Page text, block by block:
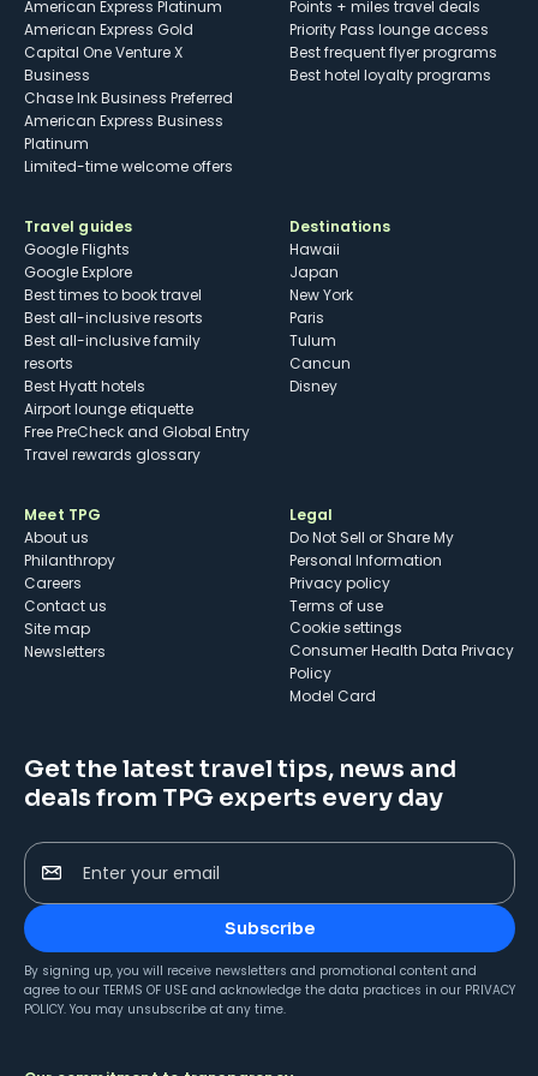
American Express Platinum
American Express Gold
Capital One Venture X
Business
Chase Ink Business Preferred
American Express Business
Platinum
Limited-time welcome offers
Points + miles travel deals
Priority Pass lounge access
Best frequent flyer programs
Best hotel loyalty programs
Travel guides
Google Flights
Google Explore
Best times to book travel
Best all-inclusive resorts
Best all-inclusive family
resorts
Best Hyatt hotels
Airport lounge etiquette
Free PreCheck and Global Entry
Travel rewards glossary
Destinations
Hawaii
Japan
New York
Paris
Tulum
Cancun
Disney
Meet TPG
About us
Philanthropy
Careers
Contact us
Site map
Newsletters
Legal
Do Not Sell or Share My
Personal Information
Privacy policy
Terms of use
cookie settings
Consumer Health Data Privacy
Policy
Model Card
Get the latest travel tips, news and
deals from TPG experts every day
Enter your email
Subscribe
By signing up, you will receive newsletters and promotional content and
agree to our TERMS OF USE and acknowledge the data practices in our PRIVACY
POLICY. You may unsubscribe at any time.